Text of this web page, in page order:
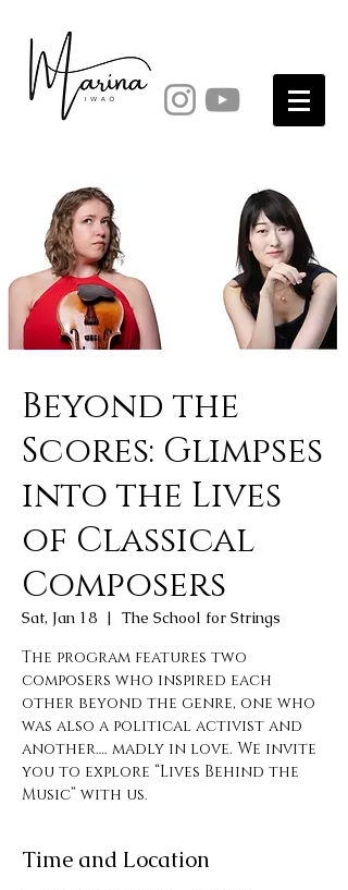
Beyond the
Scores: Glimpses
into the Lives
of Classical
Composers
Sat, Jan 18
  |
The School for Strings
The program features two
composers who inspired each
other beyond the genre, one who
was also a political activist and
another…. madly in love. We invite
you to explore “Lives Behind the
Music” with us.
Time and Location